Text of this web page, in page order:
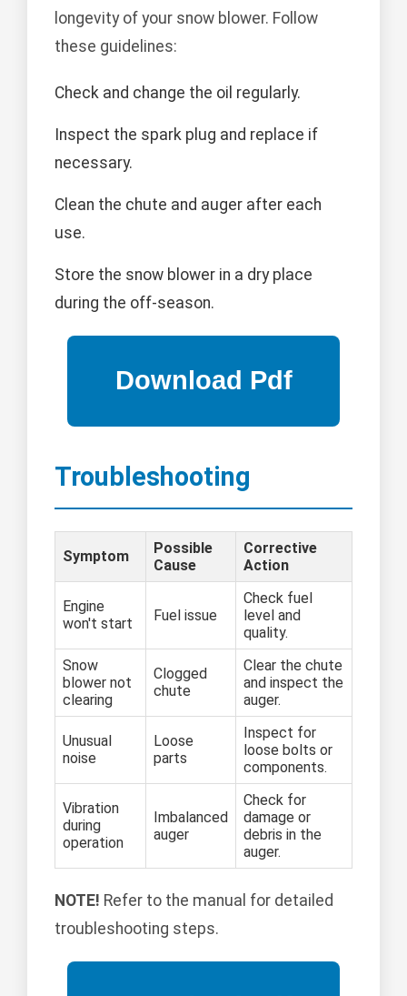
longevity of your snow blower. Follow
these guidelines:
Check and change the oil regularly.
Inspect the spark plug and replace if
necessary.
Clean the chute and auger after each
use.
Store the snow blower in a dry place
during the off-season.
Troubleshooting
Symptom
Possible
Cause
Corrective
Action
Engine
won't start
Fuel issue
Check fuel
level and
quality.
Snow
blower not
clearing
Clogged
chute
Clear the chute
and inspect the
auger.
Unusual
noise
Loose
parts
Inspect for
loose bolts or
components.
Vibration
during
operation
Imbalanced
auger
Check for
damage or
debris in the
auger.
NOTE! Refer to the manual for detailed
troubleshooting steps.